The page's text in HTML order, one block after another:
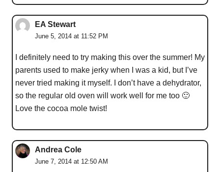
EA Stewart
June 5, 2014 at 11:52 PM
I definitely need to try making this over the summer! My
parents used to make jerky when I was a kid, but I’ve
never tried making it myself. I don’t have a dehydrator,
so the regular old oven will work well for me too 🙂
Love the cocoa mole twist!
Andrea Cole
June 7, 2014 at 12:50 AM